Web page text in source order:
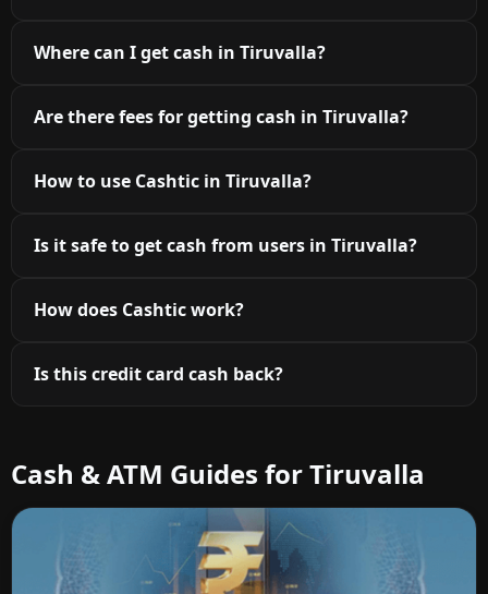
Where can I get cash in Tiruvalla?
Are there fees for getting cash in Tiruvalla?
How to use Cashtic in Tiruvalla?
Is it safe to get cash from users in Tiruvalla?
How does Cashtic work?
Is this credit card cash back?
Cash & ATM Guides for Tiruvalla